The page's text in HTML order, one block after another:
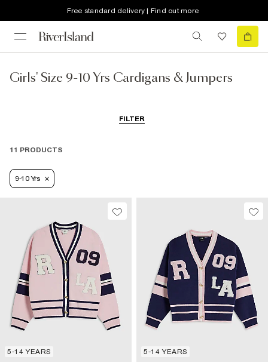
Free standard delivery | Find out more
Girls' Size 9-10 Yrs Cardigans & Jumpers
FILTER
11 PRODUCTS
9-10 Yrs
5-14 YEARS 5-14 YEARS